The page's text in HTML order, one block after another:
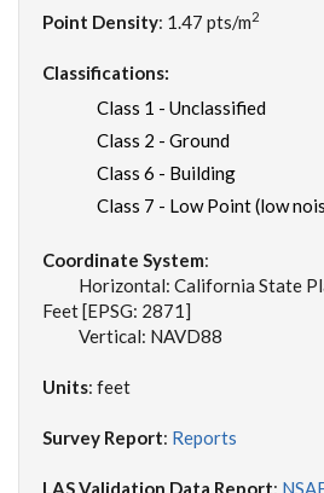
Point Density: 1.47 pts/m2
Classifications:
Class 1 - Unclassified
Class 2 - Ground
Class 6 - Building
Class 7 - Low Point (low
Coordinate System:
Horizontal: California State
Feet [EPSG: 2871]
Vertical: NAVD88
Units: feet
Survey Report: Reports
LAS Validation Data Report: